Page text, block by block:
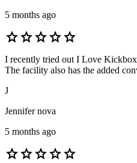
5 months ago
starstarstarstarstar
I recently tried out I Love
The facility also has the added
J
Jennifer nova
5 months ago
starstarstarstarstar